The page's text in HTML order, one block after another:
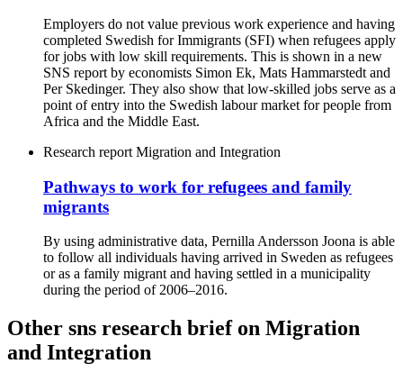
Employers do not value previous work experience and having
completed Swedish for Immigrants (SFI) when refugees apply
for jobs with low skill requirements. This is shown in a new
SNS report by economists Simon Ek, Mats Hammarstedt and
Per Skedinger. They also show that low-skilled jobs serve as a
point of entry into the Swedish labour market for people from
Africa and the Middle East.
Research report Migration and Integration
Pathways to work for refugees and family
migrants
By using administrative data, Pernilla Andersson Joona is able
to follow all individuals having arrived in Sweden as refugees
or as a family migrant and having settled in a municipality
during the period of 2006–2016.
Other sns research brief on Migration
and Integration